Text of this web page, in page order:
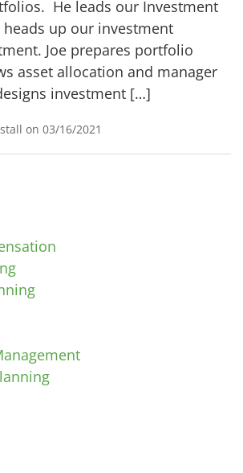
He leads our Investment
up our investment
Joe prepares portfolio
asset allocation and manager
investment […]
on 03/16/2021